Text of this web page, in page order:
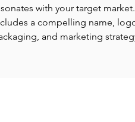
with your target
a compelling name,
and marketing